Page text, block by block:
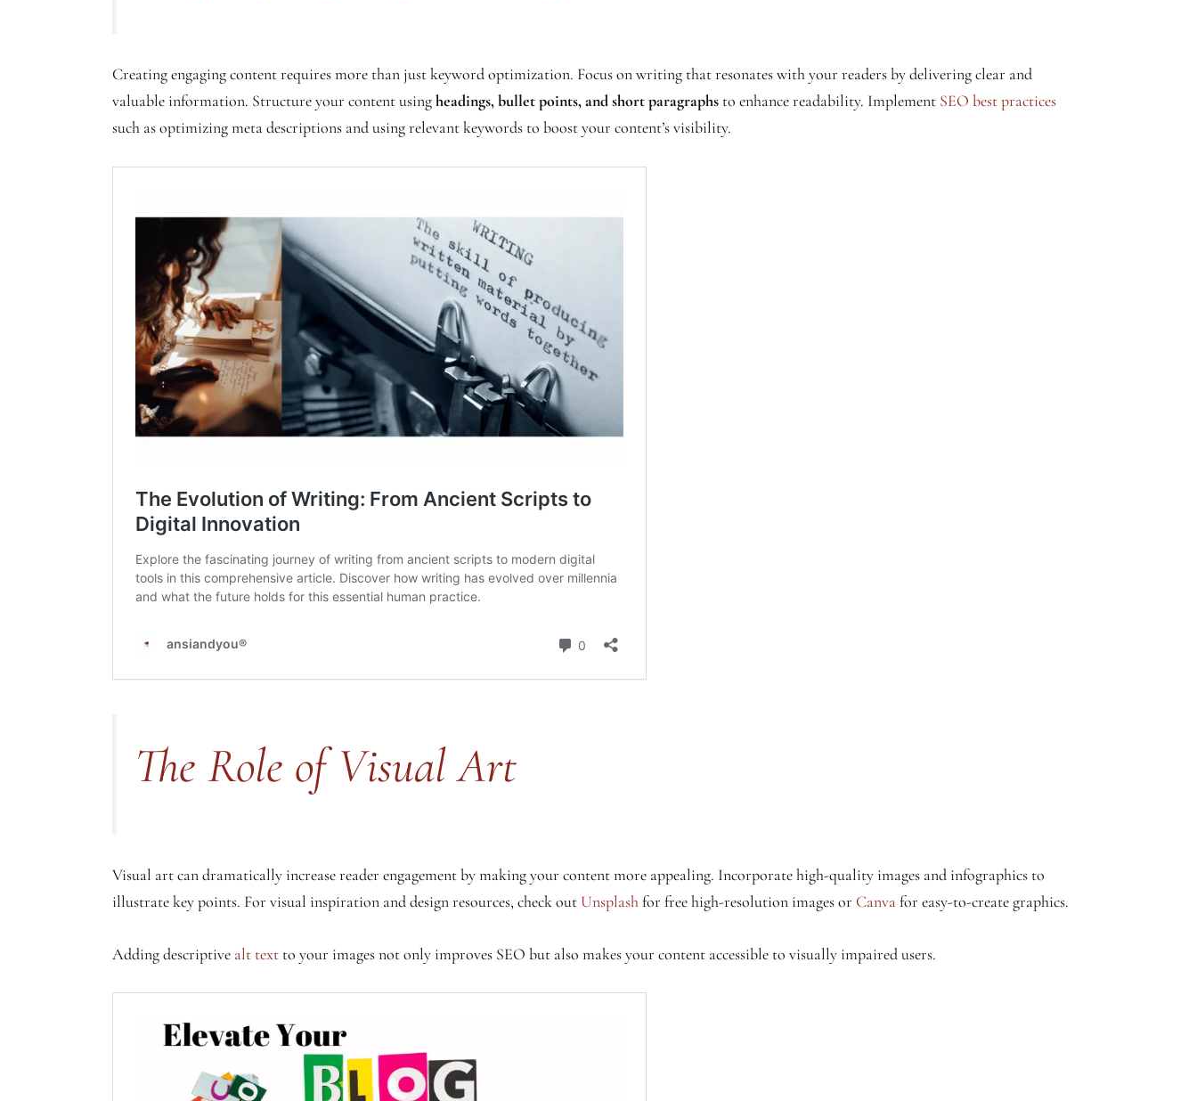
Creating engaging content requires more than just keyword optimization. Focus on writing that resonates with your readers by delivering clear and
valuable information. Structure your content usingheadings, bullet points, and short paragraphs to enhance readability. Implement SEO best practices
such as optimizing meta descriptions and using relevant keywords to boost your content’s visibility.
The Role of Visual Art
Visual art can dramatically increase reader engagement by making your content more appealing. Incorporate high-quality images and infographics to
illustrate key points. For visual inspiration and design resources, check outUnsplashfor free high-resolution images or Canvafor easy-to-create graphics.
Adding descriptive alt text to your images not only improves SEO but also makes your content accessible to visually impaired users.